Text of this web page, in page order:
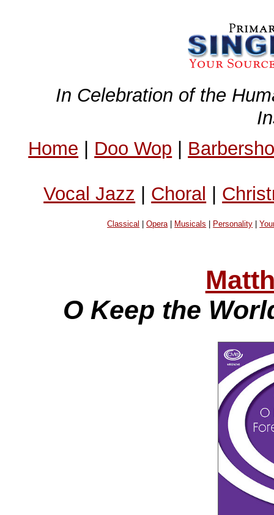
In Celebration of the
Home | Doo Wop |
Vocal Jazz | Choral |
Classical |Opera| Musicals Personality |
O Keep the